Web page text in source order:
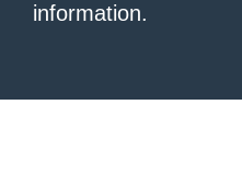
information.